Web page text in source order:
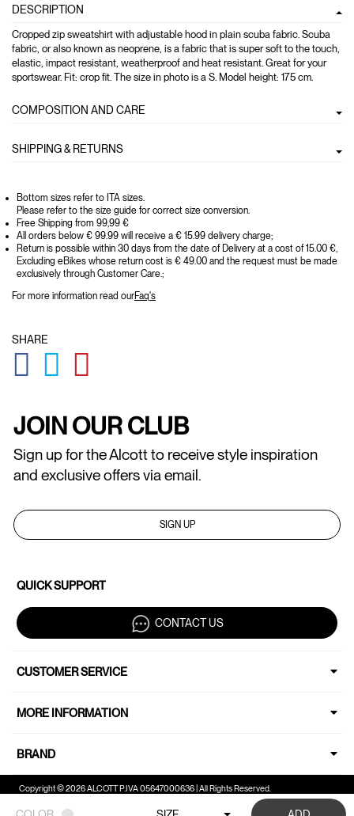
DESCRIPTION
Cropped zip sweatshirt with adjustable hood in plain scuba fabric. Scuba
fabric, or also known as neoprene, is a fabric that is super soft to the touch,
elastic, impact resistant, weatherproof and heat resistant. Great for your
sportswear. Fit: crop fit. The size in photo is a S. Model height: 175 cm.
COMPOSITION AND CARE
SHIPPING & RETURNS
Bottom sizes refer to ITA sizes.
Please refer to the size guide for correct size conversion.
Free Shipping from 99,99 €
All orders below € 99.99 will receive a € 15.99 delivery charge;
Return is possible within 30 days from the date of Delivery at a cost of 15.00 €,
Excluding eBikes whose return cost is € 49.00 and the request must be made
exclusively through Customer Care.;
For more information read ourFaq's
SHARE
GLOBAL.SOCIALSHARE.FACEBOOK
GLOBAL.SOCIALSHARE.TWITTER
JOIN OUR CLUB
Sign up for the Alcott to receive style inspiration
and exclusive offers via email.
SIGN UP
QUICK SUPPORT
CONTACT US
CUSTOMER SERVICE
MORE INFORMATION
BRAND
Copyright © 2026 ALCOTT P.IVA 05647000636 | All Rights Reserved.